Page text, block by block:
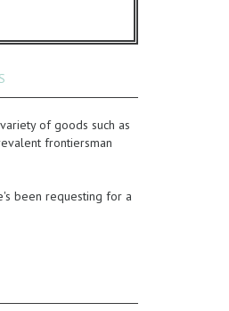
of goods such as
frontiersman
been requesting for a